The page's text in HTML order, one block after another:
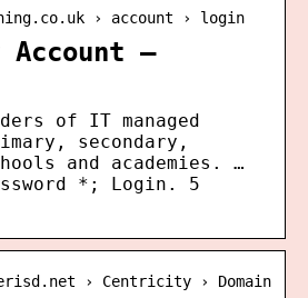
› account › login
Account –
of IT managed
secondary,
and academies. …
*; Login. 5
› Centricity › Domain